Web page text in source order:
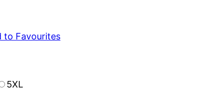
to Favourites
5XL